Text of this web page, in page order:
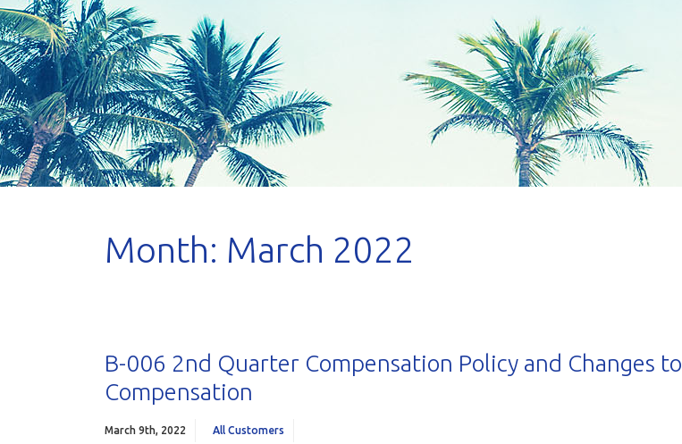
Month: March 2022
B-006 2nd Quarter Compensation Policy and Changes to
Compensation
March 9th, 2022 All Customers